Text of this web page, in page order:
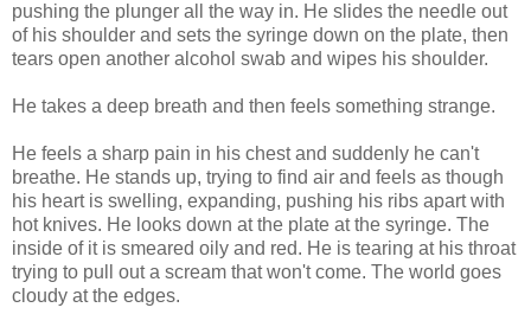
pushing the plunger all the way in. He slides the needle out
of his shoulder and sets the syringe down on the plate, then
tears open another alcohol swab and wipes his shoulder.
He takes a deep breath and then feels something strange.
He feels a sharp pain in his chest and suddenly he can't
breathe. He stands up, trying to find air and feels as though
his heart is swelling, expanding, pushing his ribs apart with
hot knives. He looks down at the plate at the syringe. The
inside of it is smeared oily and red. He is tearing at his throat
trying to pull out a scream that won't come. The world goes
cloudy at the edges.